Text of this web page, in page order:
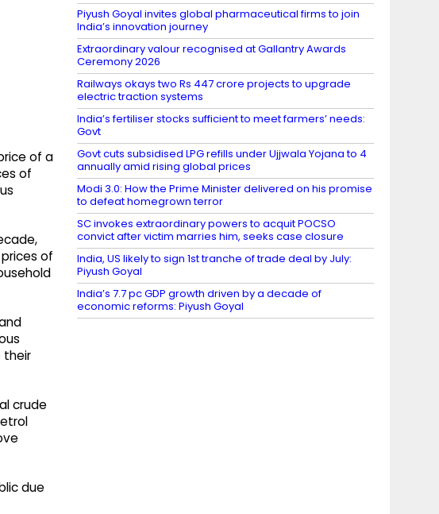
of a
of
of
their
crude
due
Piyush Goyal invites global pharmaceutical firms to join
India’s innovation journey
Extraordinary valour recognised at Gallantry Awards
Ceremony 2026
Railways okays two Rs 447 crore projects to upgrade
electric traction systems
India’s fertiliser stocks sufficient to meet farmers’ needs:
Govt
Govt cuts subsidised LPG refills under Ujjwala Yojana to 4
annually amid rising global prices
Modi 3.0: How the Prime Minister delivered on his promise
to defeat homegrown terror
SC invokes extraordinary powers to acquit POCSO
convict after victim marries him, seeks case closure
India, US likely to sign 1st tranche of trade deal by July:
Piyush Goyal
India’s 7.7 pc GDP growth driven by a decade of
economic reforms: Piyush Goyal